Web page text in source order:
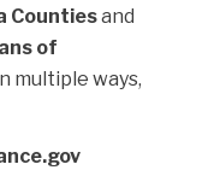
Countiesand
of
multiple ways,